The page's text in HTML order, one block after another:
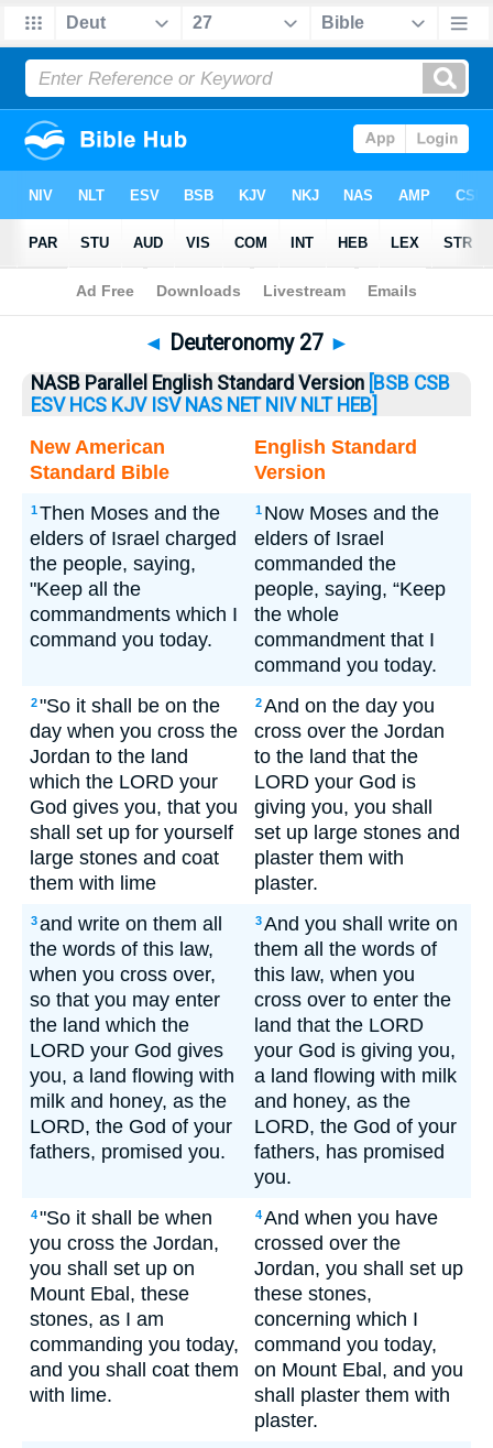
Bible>Deuteronomy> Deuteronomy 27
◄ Deuteronomy 27 ►
NASB Parallel English Standard Version [BSB CSB
ESV HCS KJV ISV NAS NET NIV NLT HEB]
New American
Standard Bible
English Standard
Version
1Then Moses and the
elders of Israel charged
the people, saying,
"Keep all the
commandments which I
command you today.
1 Now Moses and the
elders of Israel
commanded the
people, saying, “Keep
the whole
commandment that I
command you today.
2"So it shall be on the
day when you cross the
Jordan to the land
which the LORD your
God gives you, that you
shall set up for yourself
large stones and coat
them with lime
2And on the day you
cross over the Jordan
to the land that the
LORD your God is
giving you, you shall
set up large stones and
plaster them with
plaster.
3and write on them all
the words of this law,
when you cross over,
so that you may enter
the land which the
LORD your God gives
you, a land flowing with
milk and honey, as the
LORD, the God of your
fathers, promised you.
3And you shall write on
them all the words of
this law, when you
cross over to enter the
land that the LORD
your God is giving you,
a land flowing with milk
and honey, as the
LORD, the God of your
fathers, has promised
you.
4"So it shall be when
you cross the Jordan,
you shall set up on
Mount Ebal, these
stones, as I am
commanding you today,
and you shall coat them
with lime.
4And when you have
crossed over the
Jordan, you shall set up
these stones,
concerning which I
command you today,
on Mount Ebal, and you
shall plaster them with
plaster.